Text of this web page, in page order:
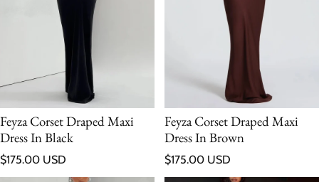
Feyza Corset Draped Maxi
Dress In Black
Regular price
$175.00 USD
Feyza Corset Draped Maxi
Dress In Brown
Regular price
$175.00 USD